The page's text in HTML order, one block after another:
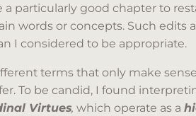
particularly good chapter to
words or concepts. Such edits
I considered to be appropriate.
terms that only make
To be candid, I found
Virtues, which operate as a